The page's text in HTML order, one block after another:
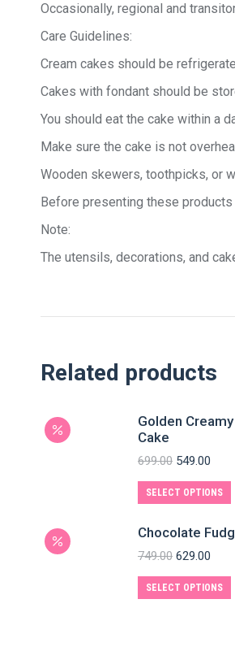
Occasionally, regional and
Care Guidelines:
Cream cakes should be
Cakes with fondant should be
You should eat the cake within a
Make sure the cake is not
Wooden skewers, toothpicks, or
Before presenting these
Note:
The utensils, decorations, and
Related products
Golden
Cake
699.00 549.00
SELECT OPTIONS
Chocolate
749.00 629.00
SELECT OPTIONS